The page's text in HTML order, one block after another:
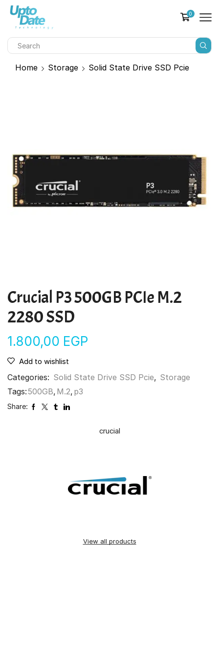
0
Home Storage Solid State Drive SSD Pcie
Crucial P3 500GB PCIe M.2
2280 SSD
1.800,00 EGP
Add to wishlist
Categories: Solid State Drive SSD Pcie, Storage
Tags: 500GB, M.2, p3
Share:
crucial
View all products